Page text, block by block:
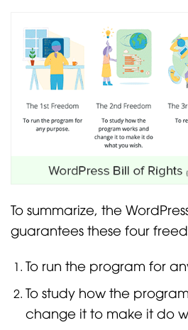
To summarize, the
guarantees these four
To run the program for
To study how the
change it to make it do